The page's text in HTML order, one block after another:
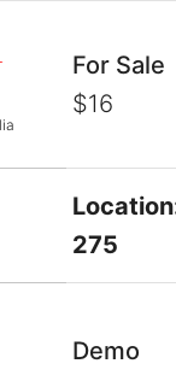
For Sale
$16
275
Demo